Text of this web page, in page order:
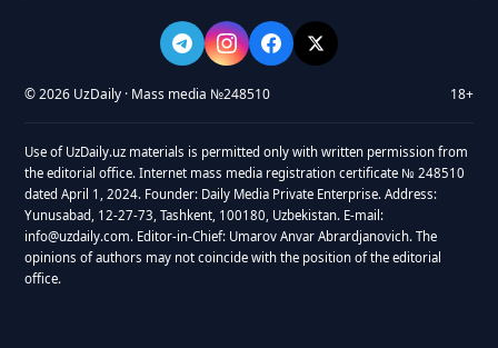
© 2026 UzDaily · Mass media №248510 18+
Use of UzDaily.uz materials is permitted only with written permission from
the editorial office. Internet mass media registration certificate № 248510
dated April 1, 2024. Founder: Daily Media Private Enterprise. Address:
Yunusabad, 12-27-73, Tashkent, 100180, Uzbekistan. E-mail:
info@uzdaily.com. Editor-in-Chief: Umarov Anvar Abrardjanovich. The
opinions of authors may not coincide with the position of the editorial
office.